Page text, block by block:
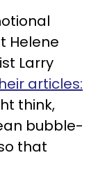
Helene
Larry
articles:
think,
bubble-
that